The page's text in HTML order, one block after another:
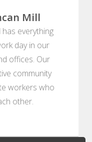
Mill
has everything
day in our
offices. Our
community
workers who
other.